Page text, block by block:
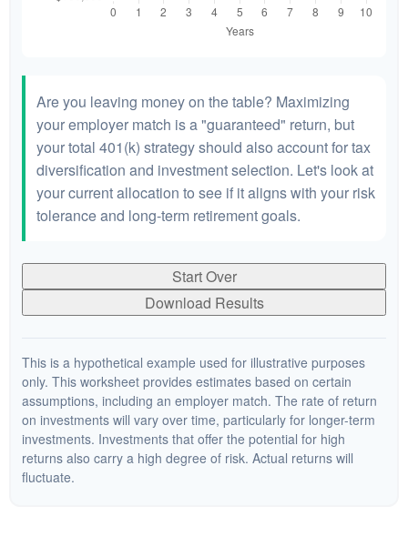
Are you leaving money on the table? Maximizing
your employer match is a "guaranteed" return, but
your total 401(k) strategy should also account for tax
diversification and investment selection. Let's look at
your current allocation to see if it aligns with your risk
tolerance and long-term retirement goals.
Start Over
Download Results
This is a hypothetical example used for illustrative purposes
only. This worksheet provides estimates based on certain
assumptions, including an employer match. The rate of return
on investments will vary over time, particularly for longer-term
investments. Investments that offer the potential for high
returns also carry a high degree of risk. Actual returns will
fluctuate.